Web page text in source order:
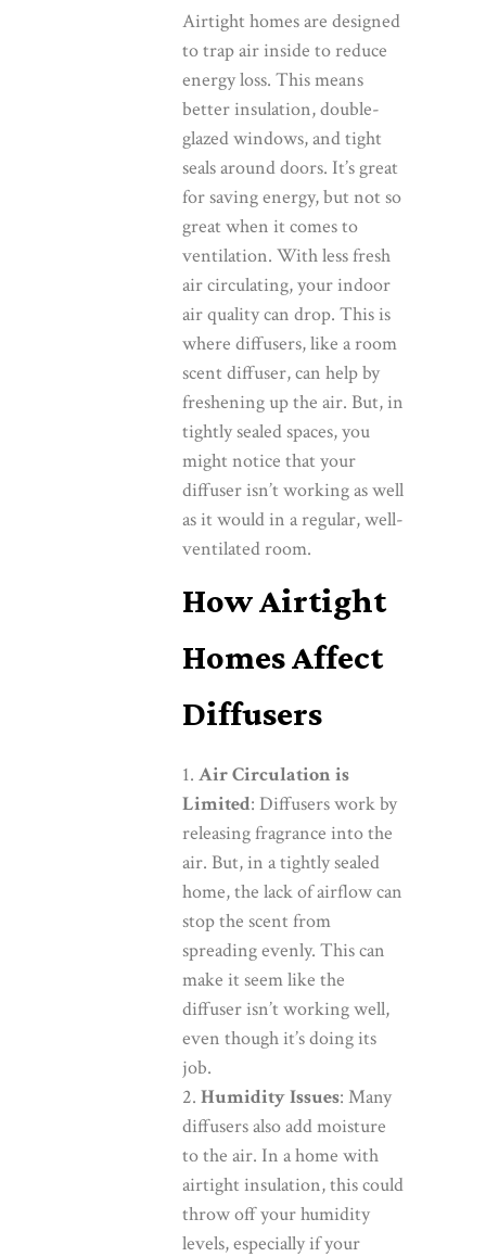
Airtight homes are designed
to trap air inside to reduce
energy loss. This means
better insulation, double-
glazed windows, and tight
seals around doors. It’s great
for saving energy, but not so
great when it comes to
ventilation. With less fresh
air circulating, your indoor
air quality can drop. This is
where diffusers, like a room
scent diffuser, can help by
freshening up the air. But, in
tightly sealed spaces, you
might notice that your
diffuser isn’t working as well
as it would in a regular, well-
ventilated room.
How Airtight
Homes Affect
Diffusers
Air Circulation is
Limited: Diffusers work by
releasing fragrance into the
air. But, in a tightly sealed
home, the lack of airflow can
stop the scent from
spreading evenly. This can
make it seem like the
diffuser isn’t working well,
even though it’s doing its
job.
Humidity Issues: Many
diffusers also add moisture
to the air. In a home with
airtight insulation, this could
throw off your humidity
levels, especially if your